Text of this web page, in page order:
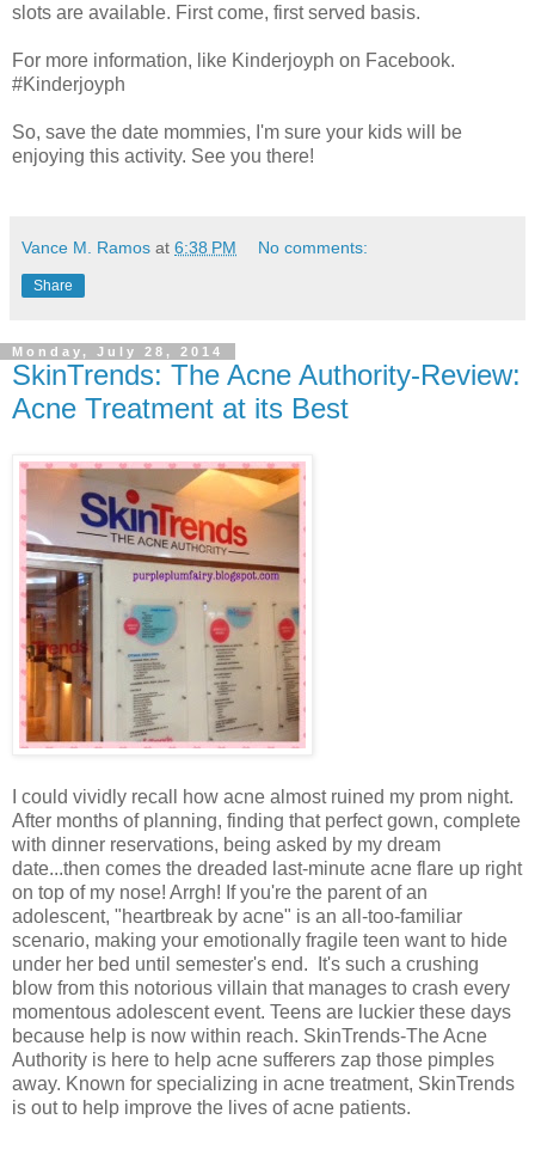
slots are available. First come, first served basis.
For more information, like Kinderjoyph on Facebook.
#Kinderjoyph
So, save the date mommies, I'm sure your kids will be
enjoying this activity. See you there!
Vance M. Ramos at 6:38 PM No comments:
Share
Monday, July 28, 2014
SkinTrends: The Acne Authority-Review:
Acne Treatment at its Best
I could vividly recall how acne almost ruined my prom night.
After months of planning, finding that perfect gown, complete
with dinner reservations, being asked by my dream
date...then comes the dreaded last-minute acne flare up right
on top of my nose! Arrgh! If you're the parent of an
adolescent, "heartbreak by acne" is an all-too-familiar
scenario, making your emotionally fragile teen want to hide
under her bed until semester's end. It's such a crushing
blow from this notorious villain that manages to crash every
momentous adolescent event. Teens are luckier these days
because help is now within reach. SkinTrends-The Acne
Authority is here to help acne sufferers zap those pimples
away. Known for specializing in acne treatment, SkinTrends
is out to help improve the lives of acne patients.